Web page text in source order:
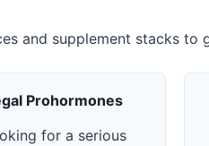
and supplement stacks to
Prohormones
for a serious